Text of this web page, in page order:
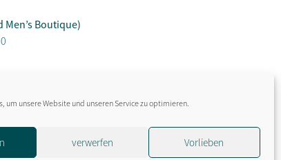
um unsere Website und unseren Service zu optimieren.
verwerfen Vorlieben
Boutique)